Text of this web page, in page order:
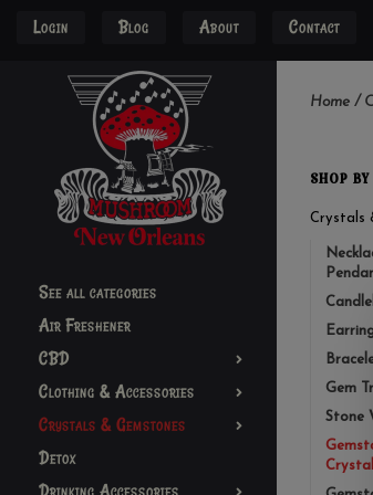
Login Blog About Contact
See all categories
Air Freshener
CBD
Clothing & Accessories
Crystals & Gemstones
Detox
Home /
SHOP BY
Crystals
Gem
Stone